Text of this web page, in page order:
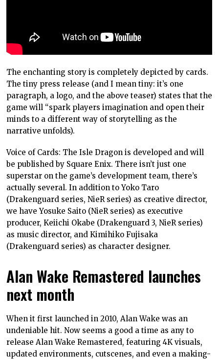
The enchanting story is completely depicted by cards.
The tiny press release (and I mean tiny: it’s one
paragraph, a logo, and the above teaser) states that the
game will “spark players imagination and open their
minds to a different way of storytelling as the
narrative unfolds).
Voice of Cards: The Isle Dragon is developed and will
be published by Square Enix. There isn’t just one
superstar on the game’s development team, there’s
actually several. In addition to Yoko Taro
(Drakenguard series, NieR series) as creative director,
we have Yosuke Saito (NieR series) as executive
producer, Keiichi Okabe (Drakenguard 3, NieR series)
as music director, and Kimihiko Fujisaka
(Drakenguard series) as character designer.
Alan Wake Remastered launches
next month
When it first launched in 2010, Alan Wake was an
undeniable hit. Now seems a good a time as any to
release Alan Wake Remastered, featuring 4K visuals,
updated environments, cutscenes, and even a making-